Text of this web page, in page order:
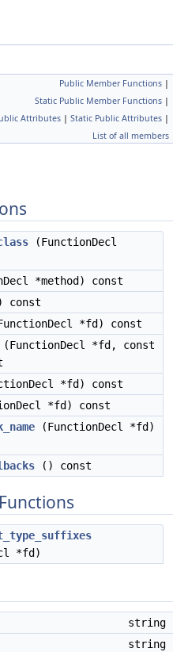
Public Member Functions |
Static Public Member Functions |
Attributes | Static Public Attributes |
List of all members
(FunctionDecl
*method) const
const
*fd) const
(FunctionDecl *fd, const
*fd) const
*fd) const
(FunctionDecl *fd)
() const
*fd)
string
string